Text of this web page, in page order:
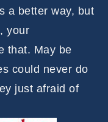
a better way, but
your
that. May be
could never do
just afraid of